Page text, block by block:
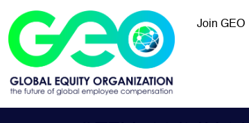
Skip to main content
Join GEO